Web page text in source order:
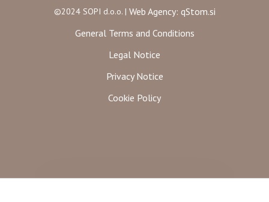
©2024 SOPI d.o.o. | Web Agency: qStom.si
General Terms and Conditions
Legal Notice
Privacy Notice
Cookie Policy